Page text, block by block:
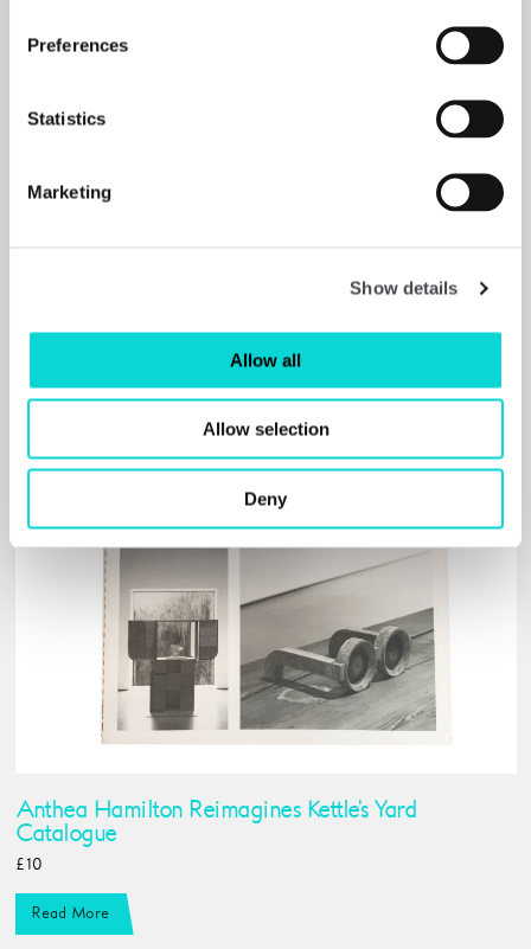
Preferences
Statistics
Marketing
Show details
Allow all
Allow selection
Deny
Anthea Hamilton Reimagines Kettle's Yard
Catalogue
£10
Read More